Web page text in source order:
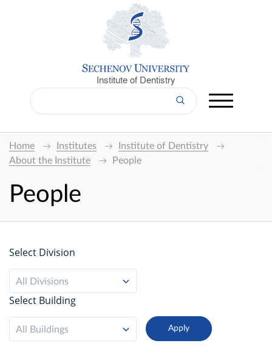
Institute of Dentistry
Home Institutes
Institute of Dentistry
About the Institute
People
People
Select Division
All Divisions
Select Building
All Buildings